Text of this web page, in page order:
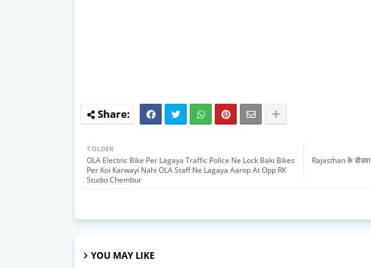
Rajasthan के
OLDER
OLA Electric Bike Per Lagaya Traffic Police Ne Lock Baki Bikes
Per Koi Karwayi Nahi OLA Staff Ne Lagaya Aarop At Opp RK
Studio Chembur
YOU MAY LIKE